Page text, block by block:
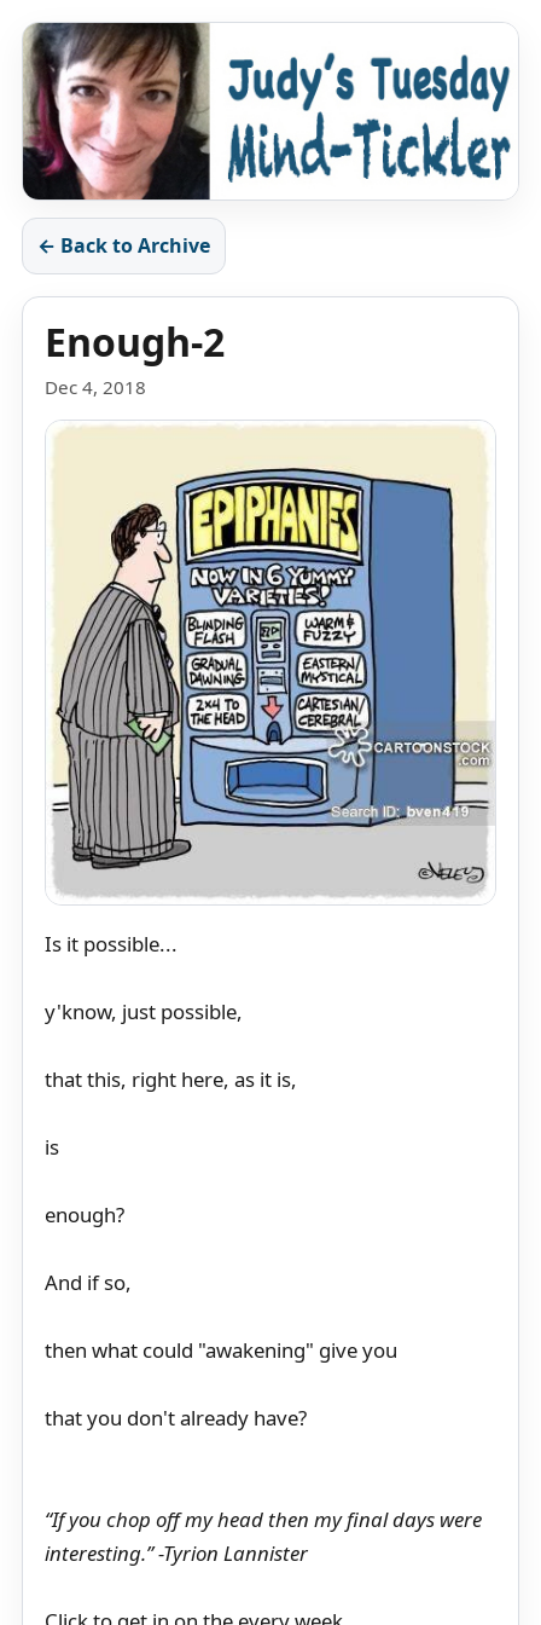
← Back to Archive
Enough-2
Dec 4, 2018
Is it possible...
y'know, just possible,
that this, right here, as it is,
is
enough?
And if so,
then what could "awakening" give you
that you don't already have?
“If you chop off my head then my final days were
interesting.” -Tyrion Lannister